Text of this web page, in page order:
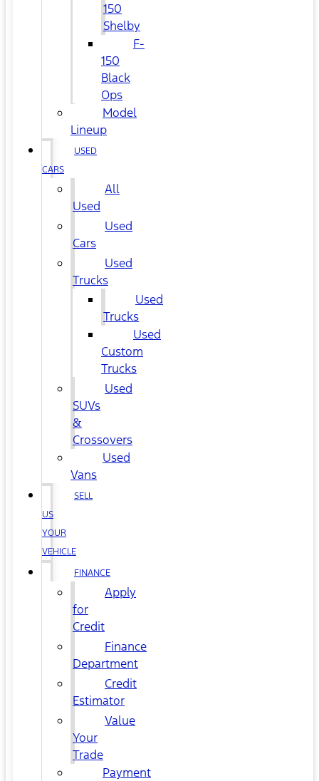
150
Shelby
F-
150
Black
Ops
Model
Lineup
USED
CARS
All
Used
Used
Cars
Used
Trucks
Used
Trucks
Used
Custom
Trucks
Used
SUVs
&
Crossovers
Used
Vans
SELL
US
YOUR
VEHICLE
FINANCE
Apply
for
Credit
Finance
Department
Credit
Estimator
Value
Your
Trade
Payment